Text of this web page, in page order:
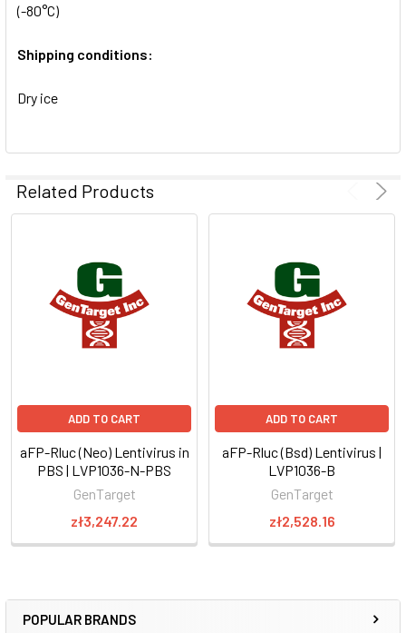
POPULAR BRANDS
(-80°C)
Shipping conditions:
Dry ice
Related Products
ADD TO CART
aFP-Rluc (Neo) Lentivirus in
PBS | LVP1036-N-PBS
GenTarget
zł3,247.22
ADD TO CART
aFP-Rluc (Bsd) Lentivirus |
LVP1036-B
GenTarget
zł2,528.16